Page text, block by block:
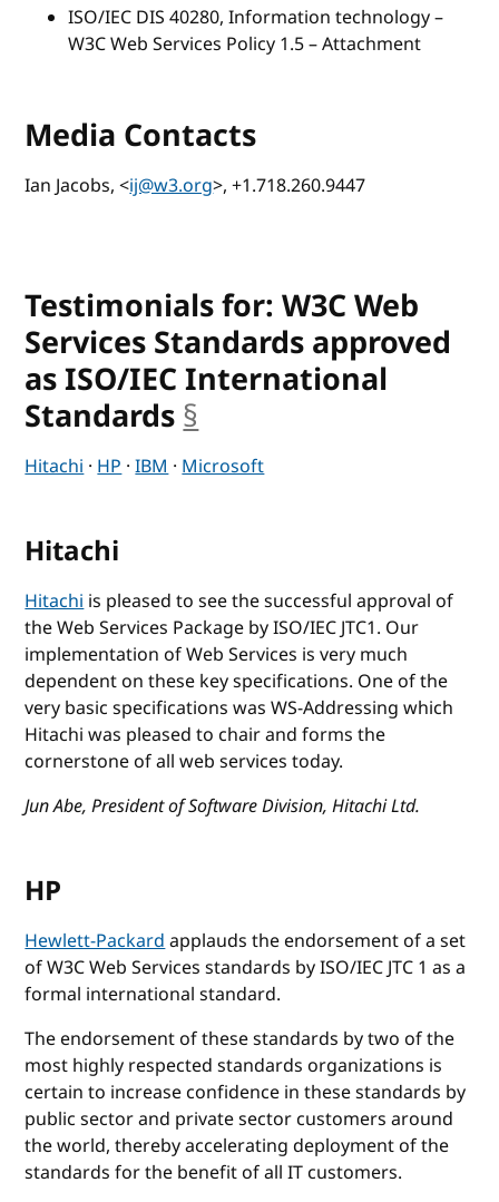
ISO/IEC DIS 40280, Information technology –
W3C Web Services Policy 1.5 – Attachment
Media Contacts
Ian Jacobs, <ij@w3.org>, +1.718.260.9447
Testimonials for: W3C Web
Services Standards approved
as ISO/IEC International
Standards §
Hitachi·HP·IBM·Microsoft
Hitachi
Hitachiis pleased to see the successful approval of
the Web Services Package by ISO/IEC JTC1. Our
implementation of Web Services is very much
dependent on these key specifications. One of the
very basic specifications was WS-Addressing which
Hitachi was pleased to chair and forms the
cornerstone of all web services today.
Jun Abe, President of Software Division, Hitachi Ltd.
HP
Hewlett-Packardapplauds the endorsement of a set
of W3C Web Services standards by ISO/IEC JTC 1 as a
formal international standard.
The endorsement of these standards by two of the
most highly respected standards organizations is
certain to increase confidence in these standards by
public sector and private sector customers around
the world, thereby accelerating deployment of the
standards for the benefit of all IT customers.